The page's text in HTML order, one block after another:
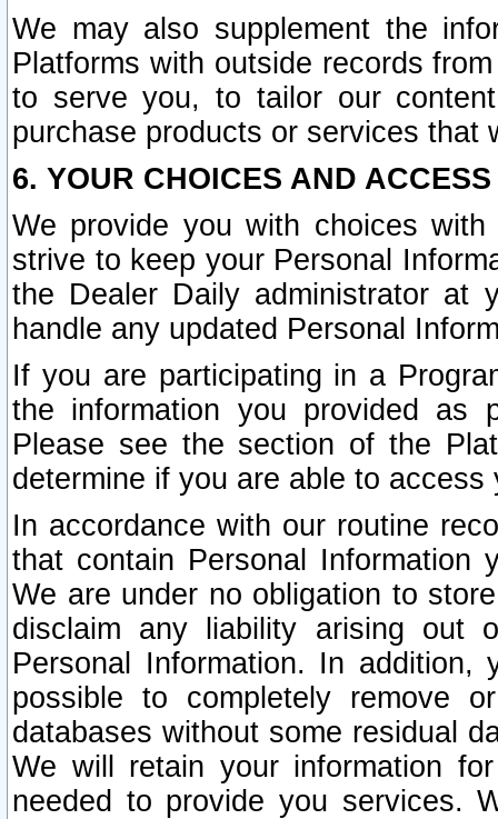
We may also supplement the
Platforms with outside records
to serve you, to tailor our
purchase products or services that
6. YOUR CHOICES AND
We provide you with choices
strive to keep your Personal
the Dealer Daily administrator at
handle any updated Personal
If you are participating in a
the information you provided as
Please see the section of the
determine if you are able to
In accordance with our routine
that contain Personal Information
We are under no obligation to
disclaim any liability arising out
Personal Information. In
possible to completely remove
databases without some residual
We will retain your information
needed to provide you services.